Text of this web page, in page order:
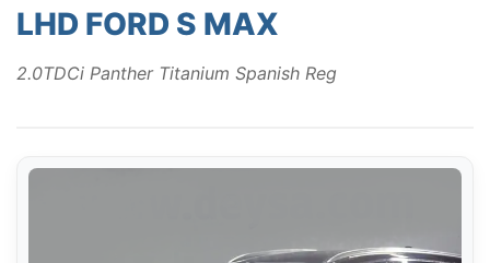
LHD FORD S MAX
2.0TDCi Panther Titanium Spanish Reg